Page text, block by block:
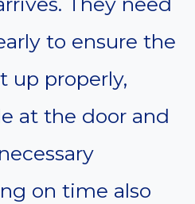
to ensure the
up properly,
at the door and
on time also